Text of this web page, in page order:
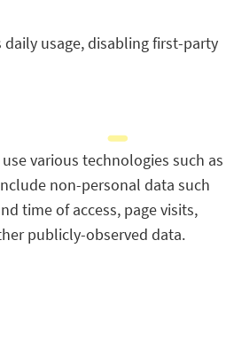
usage, disabling first-party
various technologies such as
non-personal data such
time of access, page visits,
publicly-observed data.